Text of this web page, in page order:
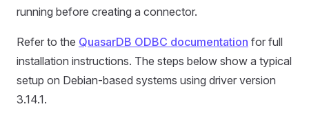
running before creating a connector.
Refer to the QuasarDB ODBC documentation for full
installation instructions. The steps below show a typical
setup on Debian-based systems using driver version
3.14.1.